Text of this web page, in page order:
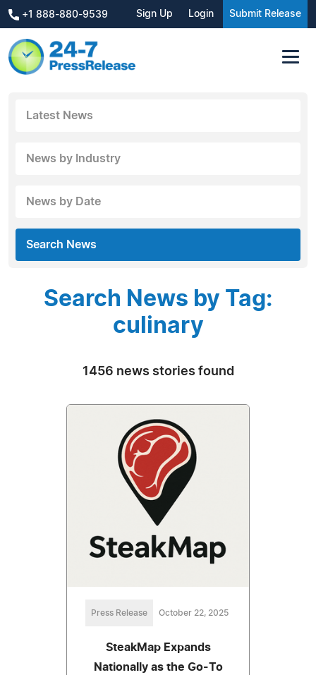
+1 888-880-9539 Sign Up Login Submit Release
Latest News
News by Industry
News by Date
Search News
Search News by Tag:
culinary
1456 news stories found
Press Release October 22, 2025
SteakMap Expands
Nationally as the Go-To